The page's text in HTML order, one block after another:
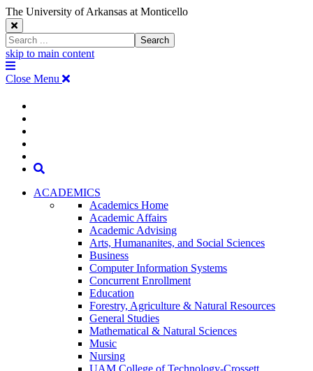
The University of Arkansas at Monticello
Close
Search
Window
Search
skip to main content
The
University
Arkansas
Monticello
Homepage
Menu
Close Menu
The
University
of
Arkansas
Monticello
Homepage
Search
ACADEMICS
Academics Home
Academic Affairs
Academic Advising
Arts, Humananites, and Social Sciences
Business
Computer Information Systems
Concurrent Enrollment
Education
Forestry, Agriculture & Natural Resources
General Studies
Mathematical & Natural Sciences
Music
Nursing